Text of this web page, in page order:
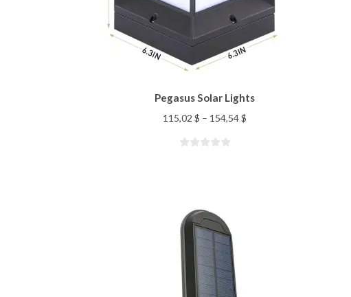
Pegasus Solar Lights
115,02$ – 154,54$